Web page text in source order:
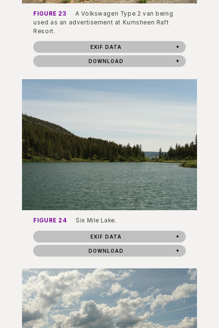
FIGURE 23
A Volkswagen Type 2 van being
used as an advertisement at Kumsheen Raft
Resort.
EXIF DATA
DOWNLOAD
FIGURE 24 Six Mile Lake.
EXIF DATA
DOWNLOAD